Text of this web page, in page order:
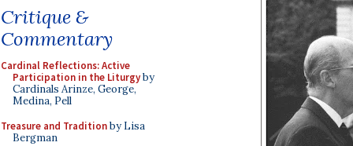
Critique &
Commentary
Cardinal Reflections: Active
Participation in the Liturgyby
Cardinals Arinze, George,
Medina, Pell
Treasure and Traditionby Lisa
Bergman